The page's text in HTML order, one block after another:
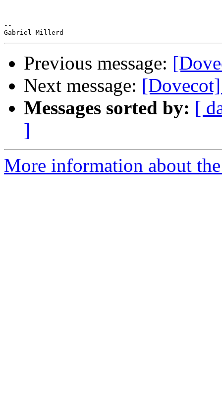
--
Previous message:
Next message:
Messages sorted by: [
]
More information about